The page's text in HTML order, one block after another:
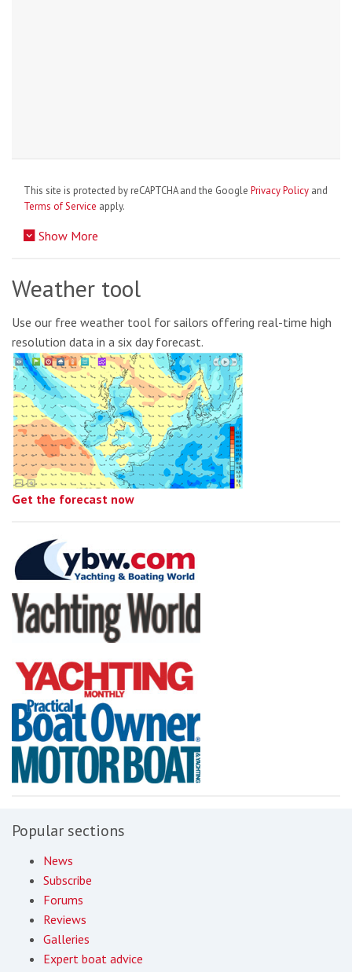
This site is protected by reCAPTCHA and the Google Privacy Policy and
Terms of Service apply.
Show More
Weather tool
Use our free weather tool for sailors offering real-time high
resolution data in a six day forecast.
Get the forecast now
Popular sections
News
Subscribe
Forums
Reviews
Galleries
Expert boat advice